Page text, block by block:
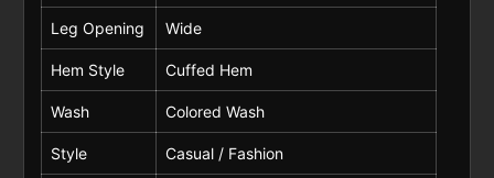
Leg Opening Wide
Hem Style Cuffed Hem
Wash Colored Wash
Style Casual / Fashion